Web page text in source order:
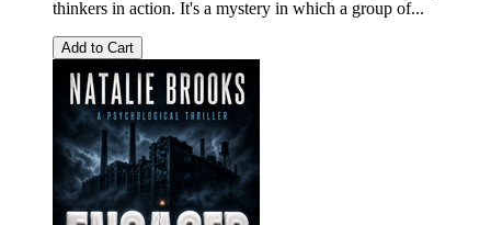
thinkers in action. It's a mystery in which a group of...
Add to Cart